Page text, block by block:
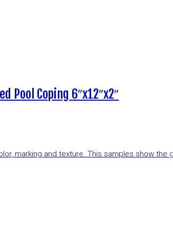
Pool Coping 6″x12″x2″
marking and texture. This samples show